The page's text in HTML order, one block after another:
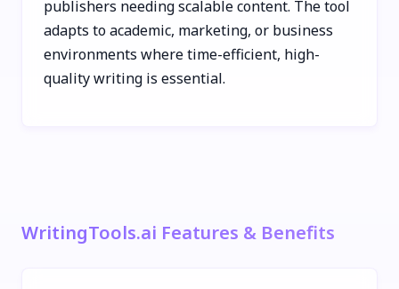
publishers needing scalable content. The tool
adapts to academic, marketing, or business
environments where time-efficient, high-
quality writing is essential.
WritingTools.ai Features & Benefits